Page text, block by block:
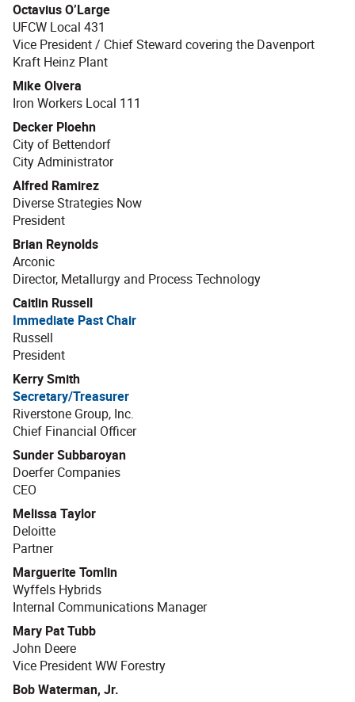
Octavius O’Large
UFCW Local 431
Vice President / Chief Steward covering the Davenport
Kraft Heinz Plant
Mike Olvera
Iron Workers Local 111
Decker Ploehn
City of Bettendorf
City Administrator
Alfred Ramirez
Diverse Strategies Now
President
Brian Reynolds
Arconic
Director, Metallurgy and Process Technology
Caitlin Russell
Immediate Past Chair
Russell
President
Kerry Smith
Secretary/Treasurer
Riverstone Group, Inc.
Chief Financial Officer
Sunder Subbaroyan
Doerfer Companies
CEO
Melissa Taylor
Deloitte
Partner
Marguerite Tomlin
Wyffels Hybrids
Internal Communications Manager
Mary Pat Tubb
John Deere
Vice President WW Forestry
Bob Waterman, Jr.